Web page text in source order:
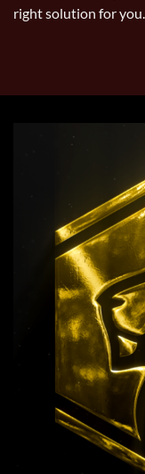
right solution for you.